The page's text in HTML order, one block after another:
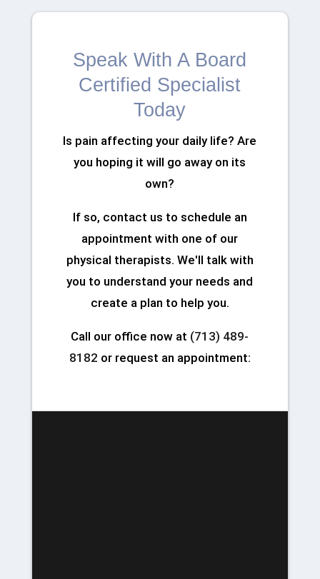
Speak With A Board
Certified Specialist
Today
Is pain affecting your daily life? Are
you hoping it will go away on its
own?
If so, contact us to schedule an
appointment with one of our
physical therapists. We'll talk with
you to understand your needs and
create a plan to help you.
Call our office now at (713) 489-
8182 or request an appointment: